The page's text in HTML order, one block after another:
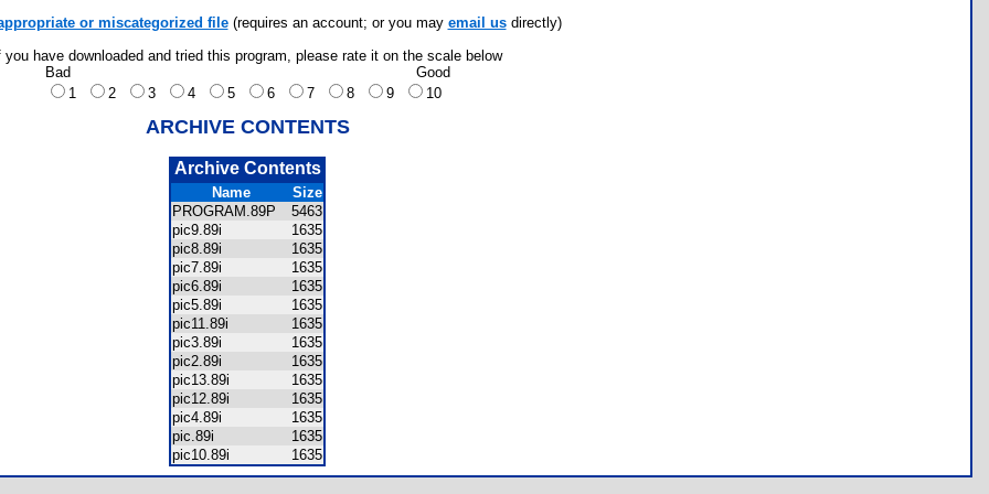
or miscategorized file(requires an account; or you may email usdirectly)
you have downloaded and tried this program, please rate it on the scale below
Bad
Good
1
2 3 4 5 6 7 8 9 10
ARCHIVE CONTENTS
Archive Contents
Name
Size
PROGRAM.89P
5463
pic9.89i
1635
pic8.89i
1635
pic7.89i
1635
pic6.89i
1635
pic5.89i
1635
pic11.89i
1635
pic3.89i
1635
pic2.89i
1635
pic13.89i
1635
pic12.89i
1635
pic4.89i
1635
pic.89i
1635
pic10.89i
1635